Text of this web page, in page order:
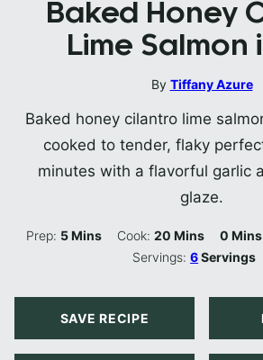
Baked Honey
Lime Salmon
By Tiffany Azure
Baked honey cilantro lime
cooked to tender, flaky
minutes with a flavorful garlic
glaze.
Prep: 5Minutes
Mins Cook: 20Minutes
Mins 0 Mins
Servings:6Servings
SAVE RECIPE